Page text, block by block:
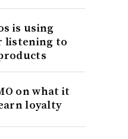
is using
listening to
on what it
loyalty